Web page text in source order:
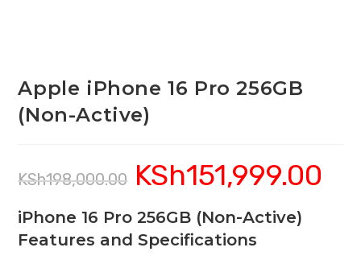
Apple iPhone 16 Pro 256GB
(Non-Active)
KSh198,000.00
Original
price
was:
KSh151,999.00
iPhone 16 Pro 256GB (Non-Active)
Features and Specifications